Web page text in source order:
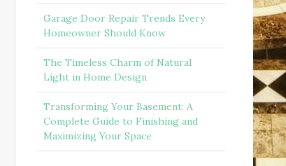
Garage Door Repair Trends Every
Homeowner Should Know
The Timeless Charm of Natural
Light in Home Design
Transforming Your Basement: A
Complete Guide to Finishing and
Maximizing Your Space